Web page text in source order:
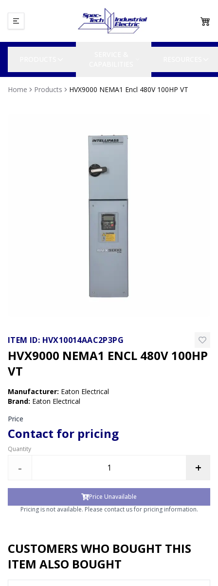
Home Products HVX9000 NEMA1 Encl 480V 100HP VT
ITEM ID: HVX10014AAC2P3PG
HVX9000 NEMA1 ENCL 480V 100HP
VT
Manufacturer: Eaton Electrical
Brand: Eaton Electrical
Price
Contact for pricing
Quantity
- +
Price Unavailable
Pricing is not available. Please contact us for pricing information.
CUSTOMERS WHO BOUGHT THIS
ITEM ALSO BOUGHT